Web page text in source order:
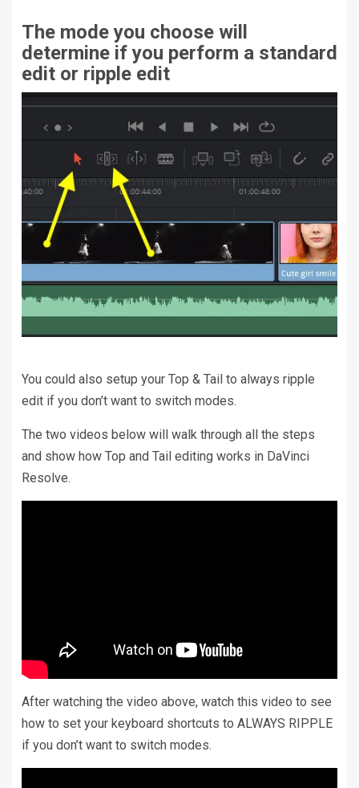
The mode you choose will
determine if you perform a standard
edit or ripple edit
You could also setup your Top & Tail to always ripple
edit if you don’t want to switch modes.
The two videos below will walk through all the steps
and show how Top and Tail editing works in DaVinci
Resolve.
After watching the video above, watch this video to see
how to set your keyboard shortcuts to ALWAYS RIPPLE
if you don’t want to switch modes.